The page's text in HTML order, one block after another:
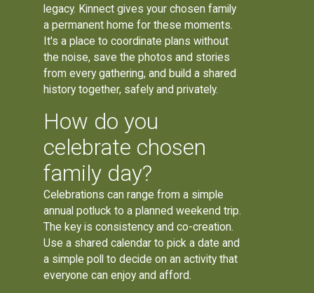
legacy. Kinnect gives your chosen family
a permanent home for these moments.
It's a place to coordinate plans without
the noise, save the photos and stories
from every gathering, and build a shared
history together, safely and privately.
How do you
celebrate chosen
family day?
Celebrations can range from a simple
annual potluck to a planned weekend trip.
The key is consistency and co-creation.
Use a shared calendar to pick a date and
a simple poll to decide on an activity that
everyone can enjoy and afford.